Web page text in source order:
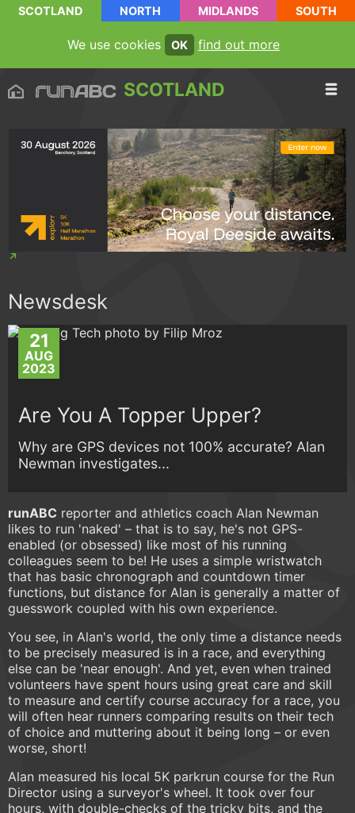
SCOTLAND NORTH MIDLANDS SOUTH
We use cookies OK find out more
SCOTLAND
Newsdesk
21
AUG
2023
Are You A Topper Upper?
Why are GPS devices not 100% accurate? Alan
Newman investigates...
runABC reporter and athletics coach Alan Newman
likes to run 'naked' – that is to say, he's not GPS-
enabled (or obsessed) like most of his running
colleagues seem to be! He uses a simple wristwatch
that has basic chronograph and countdown timer
functions, but distance for Alan is generally a matter of
guesswork coupled with his own experience.
You see, in Alan's world, the only time a distance needs
to be precisely measured is in a race, and everything
else can be 'near enough'. And yet, even when trained
volunteers have spent hours using great care and skill
to measure and certify course accuracy for a race, you
will often hear runners comparing results on their tech
of choice and muttering about it being long – or even
worse, short!
Alan measured his local 5K parkrun course for the Run
Director using a surveyor's wheel. It took over four
hours, with double-checks of the tricky bits, and the